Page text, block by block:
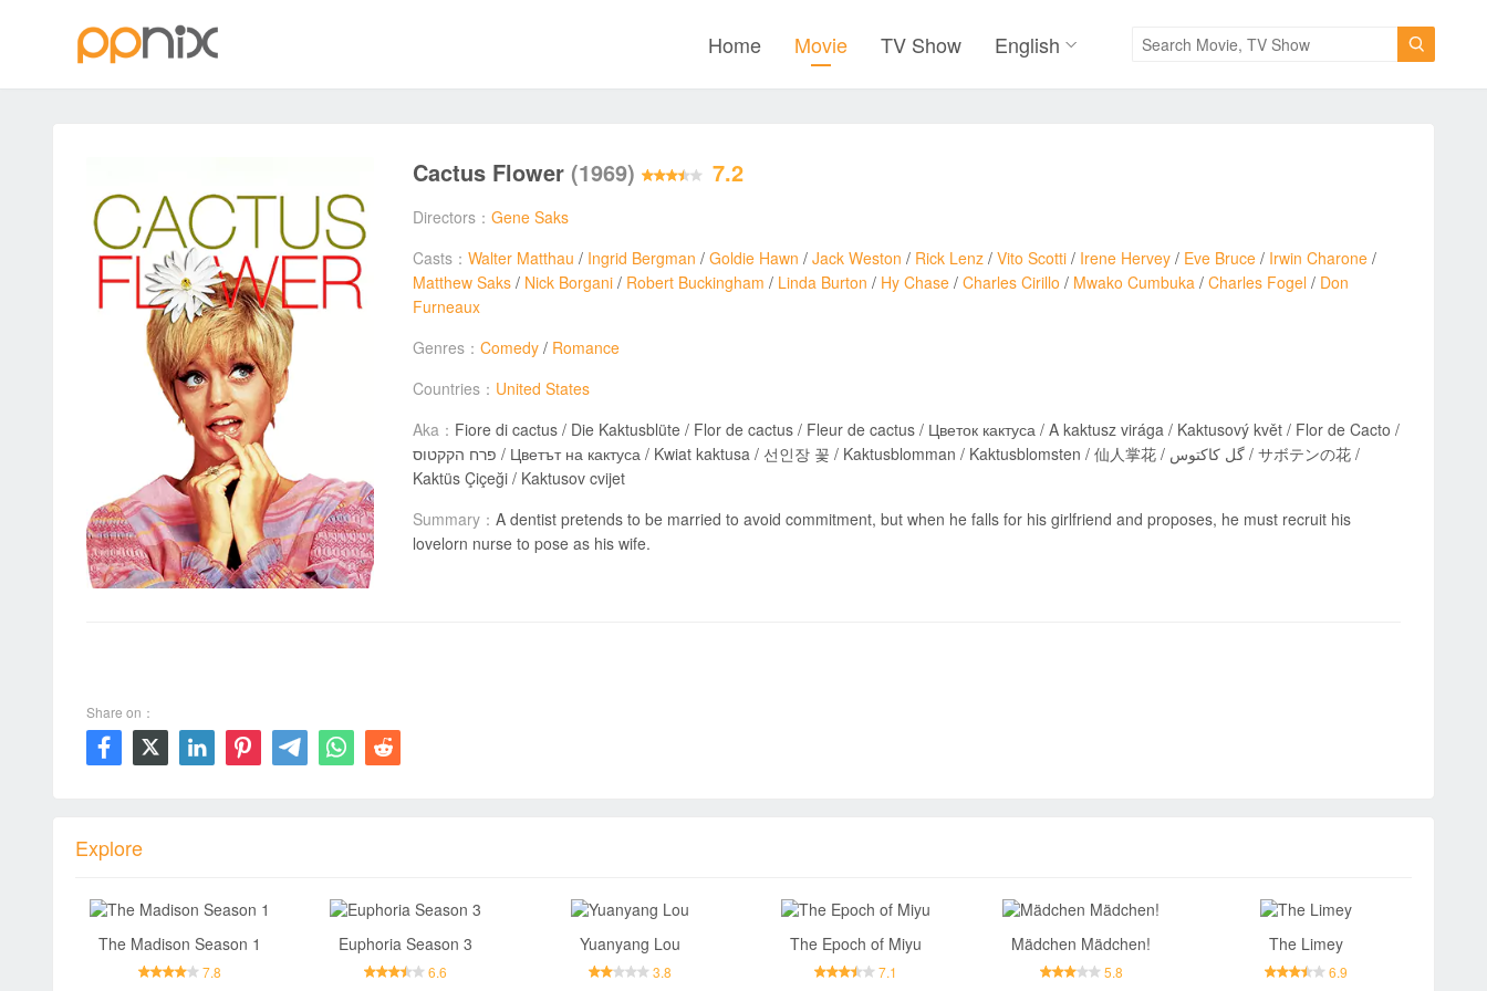

Home Movie TV Show English
Cactus Flower (1969) 7.2
Directors： Gene Saks
Casts： Walter Matthau / Ingrid Bergman / Goldie Hawn / Jack Weston / Rick Lenz / Vito Scotti / Irene Hervey / Eve Bruce / Irwin Charone /
Matthew Saks / Nick Borgani / Robert Buckingham / Linda Burton / Hy Chase / Charles Cirillo / Mwako Cumbuka / Charles Fogel / Don
Furneaux
Genres： Comedy / Romance
Countries： United States
Aka： Fiore di cactus / Die Kaktusblüte / Flor de cactus / Fleur de cactus / Цветок кактуса / A kaktusz virága / Kaktusový květ / Flor de Cacto /
פרח הקקטוס / Цветът на кактуса / Kwiat kaktusa / 선인장 꽃 / Kaktusblomman / Kaktusblomsten / 仙人掌花 / گل کاکتوس / サボテンの花 /
Kaktüs Çiçeği / Kaktusov cvijet
Summary： A dentist pretends to be married to avoid commitment, but when he falls for his girlfriend and proposes, he must recruit his
lovelorn nurse to pose as his wife.
Share on：
      
Explore
The Madison Season 1
7.8
Euphoria Season 3
6.6
Yuanyang Lou
3.8
The Epoch of Miyu
7.1
Mädchen Mädchen!
5.8
The Limey
6.9